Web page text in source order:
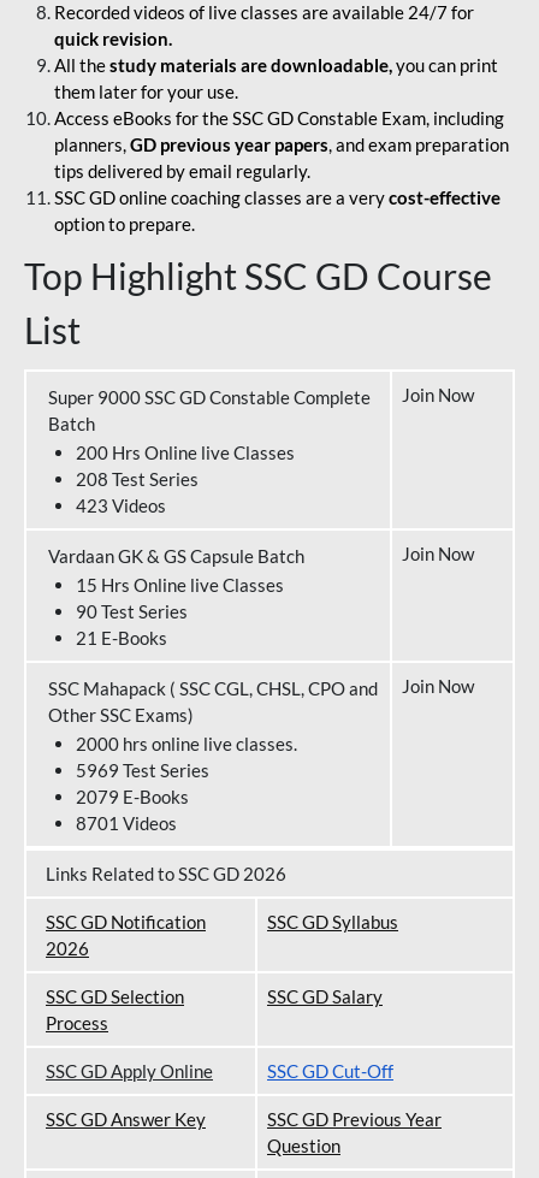
Recorded videos of live classes are available 24/7 for
quick revision.
All thestudy materials are downloadable,you can print
them later for your use.
Access eBooks for the SSC GD Constable Exam, including
planners,GD previous year papers, and exam preparation
tips delivered by email regularly.
SSC GD online coaching classes are a verycost-effective
option to prepare.
Top Highlight SSC GD Course
List
Super 9000 SSC GD Constable Complete
Batch
200 Hrs Online live Classes
208 Test Series
423 Videos
Join Now
Vardaan GK & GS Capsule Batch
15 Hrs Online live Classes
90 Test Series
21 E-Books
Join Now
SSC Mahapack ( SSC CGL, CHSL, CPO and
Other SSC Exams)
2000 hrs online live classes.
5969 Test Series
2079 E-Books
8701 Videos
Join Now
Links Related to SSC GD 2026
SSC GD Notification
2026
SSC GD Syllabus
SSC GD Selection
Process
SSC GD Salary
SSC GD Apply Online SSC GD Cut-Off
SSC GD Answer Key
SSC GD Previous Year
Question